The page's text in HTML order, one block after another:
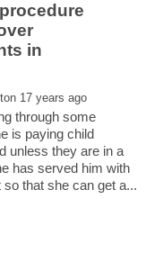
in
through some
is paying child
unless they are in a
has served him with